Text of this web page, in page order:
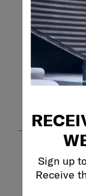
Sign up
Receive
purchase
durability
Show More
8
Reviews
5 out of 5
Great